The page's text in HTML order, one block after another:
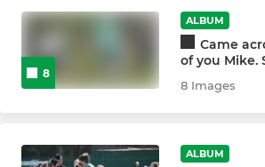
8
ALBUM
Came
of you Mike.
8 Images
ALBUM